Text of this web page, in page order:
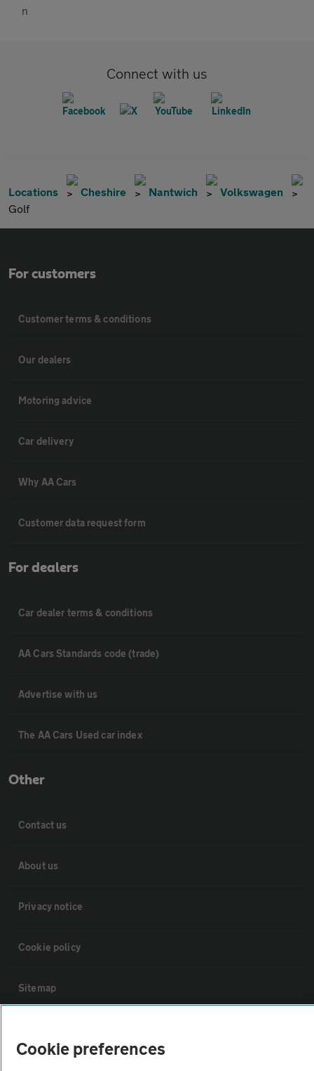
Connect with us
Locations Cheshire Nantwich
Volkswagen
Golf
For customers
Customer terms & conditions
Our dealers
Motoring advice
Car delivery
Why AA Cars
Customer data request form
For dealers
Car dealer terms & conditions
AA Cars Standards code (trade)
Advertise with us
The AA Cars Used car index
Other
Contact us
About us
Privacy notice
Cookie policy
Sitemap
Cookie preferences